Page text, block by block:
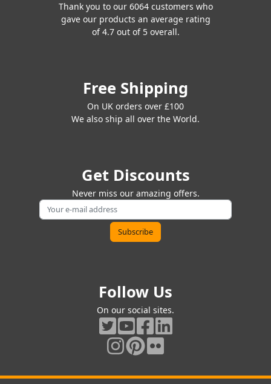
Thank you to our 6064 customers who
gave our products an average rating
of 4.7 out of 5 overall.
Free Shipping
On UK orders over £100
We also ship all over the World.
Get Discounts
Never miss our amazing offers.
Follow Us
On our social sites.